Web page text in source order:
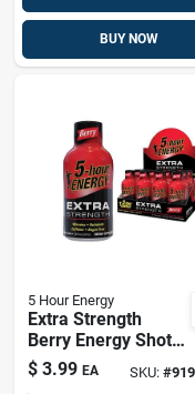
BUY NOW
5 Hour Energy
Extra Strength
Berry Energy Shot,
1.93 Oz - Sugar
Free
$ 3.99 EA SKU: #